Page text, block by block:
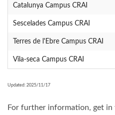
Catalunya Campus CRAI
Sescelades Campus CRAI
Terres de l'Ebre Campus CRAI
Vila-seca Campus CRAI
Updated: 2025/11/17
For further information, get